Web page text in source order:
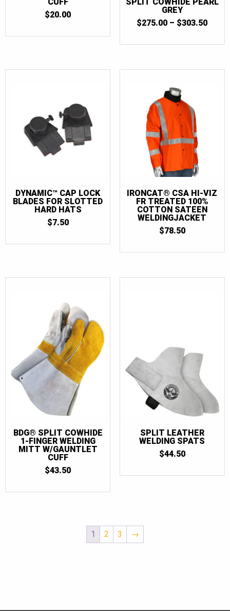
$20.00
GREY
$275.00 – $303.50
DYNAMIC™ CAP LOCK
BLADES FOR SLOTTED
HARD HATS
$7.50
IRONCAT® CSA HI-VIZ
FR TREATED 100%
COTTON SATEEN
WELDINGJACKET
$78.50
BDG® SPLIT COWHIDE
1-FINGER WELDING
MITT W/GAUNTLET
CUFF
$43.50
SPLIT LEATHER
WELDING SPATS
$44.50
1 2 3 →